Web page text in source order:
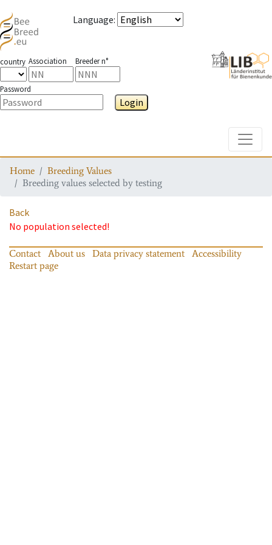
Language:
country Association Breeder n°
Password
Login
Home
Breeding Values
Breeding values selected by testing
Back
No population selected!
Contact About us Data privacy statement
Accessibility
Restart page